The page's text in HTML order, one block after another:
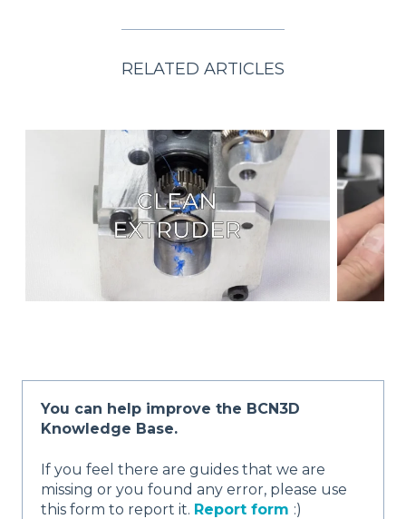
RELATED ARTICLES
You can help improve the BCN3D
Knowledge Base.
If you feel there are guides that we are
missing or you found any error, please use
this form to report it. Report form :)